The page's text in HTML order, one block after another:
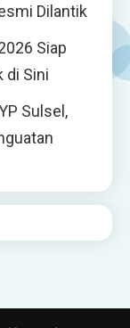
Dilantik
Siap
di Sini
Sulsel,